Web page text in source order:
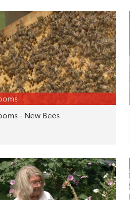
- New Bees